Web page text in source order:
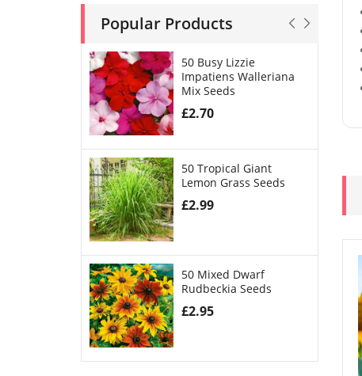
Popular Products
50 Busy Lizzie
Impatiens Walleriana
Mix Seeds
£2.70
50 Tropical Giant
Lemon Grass Seeds
£2.99
50 Mixed Dwarf
Rudbeckia Seeds
£2.95